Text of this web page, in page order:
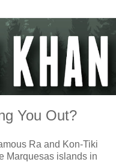
You Out?
Ra and Kon-Tiki
Marquesas islands in